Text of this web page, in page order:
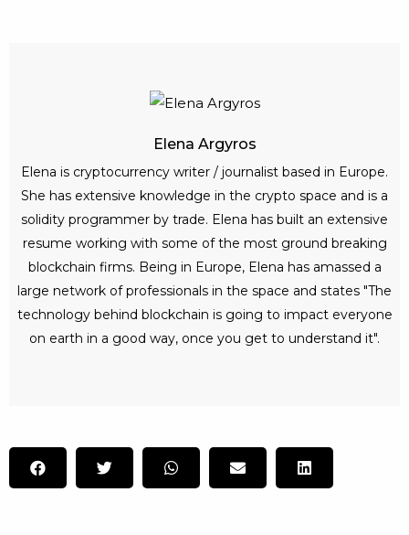
Elena Argyros
Elena is cryptocurrency writer / journalist based in Europe.
She has extensive knowledge in the crypto space and is a
solidity programmer by trade. Elena has built an extensive
resume working with some of the most ground breaking
blockchain firms. Being in Europe, Elena has amassed a
large network of professionals in the space and states "The
technology behind blockchain is going to impact everyone
on earth in a good way, once you get to understand it".